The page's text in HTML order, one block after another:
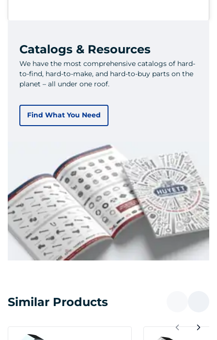
Catalogs & Resources
We have the most comprehensive catalogs of hard-
to-find, hard-to-make, and hard-to-buy parts on the
planet – all under one roof.
Find What You Need
Similar Products